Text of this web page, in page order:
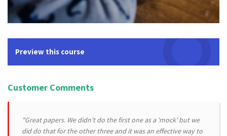
Preview this course
Customer Comments
"Great papers. We didn't do the first one as a 'mock' but we
did do that for the other three and it was an effective way to